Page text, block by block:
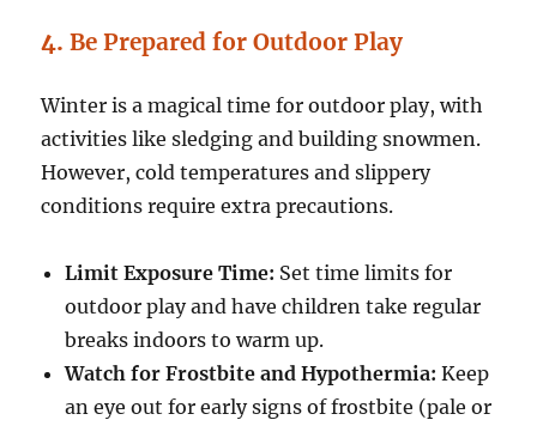
4.Be Prepared for Outdoor Play
Winter is a magical time for outdoor play, with
activities like sledging and building snowmen.
However, cold temperatures and slippery
conditions require extra precautions.
Limit Exposure Time: Set time limits for
outdoor play and have children take regular
breaks indoors to warm up.
Watch for Frostbite and Hypothermia: Keep
an eye out for early signs of frostbite (pale or